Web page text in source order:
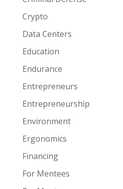
Crypto
Data Centers
Education
Endurance
Entrepreneurs
Entrepreneurship
Environment
Ergonomics
Financing
For Mentees